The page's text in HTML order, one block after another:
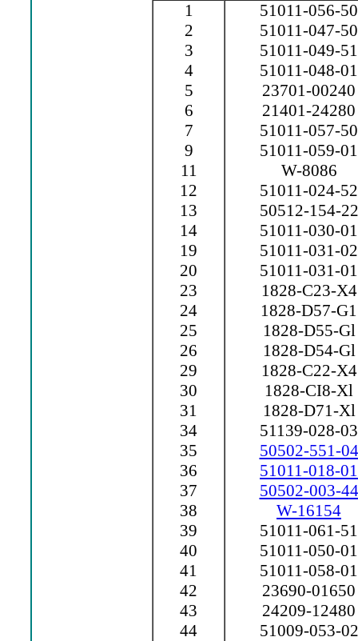
1
2
3
4
5
6
7
9
11
12
13
14
19
20
23
24
25
26
29
30
31
34
35
36
37
38
39
40
41
42
43
44
51011-056-50
51011-047-50
51011-049-51
51011-048-01
23701-00240
21401-24280
51011-057-50
51011-059-01
W-8086
51011-024-52
50512-154-22
51011-030-01
51011-031-02
51011-031-01
1828-C23-X4
1828-D57-G1
1828-D55-Gl
1828-D54-Gl
1828-C22-X4
1828-CI8-Xl
1828-D71-Xl
51139-028-03
50502-551-04
51011-018-01
50502-003-44
W-16154
51011-061-51
51011-050-01
51011-058-01
23690-01650
24209-12480
51009-053-02